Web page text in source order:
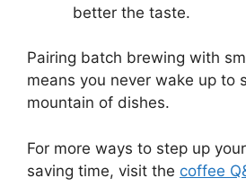
better the taste.
Pairing batch brewing with
means you never wake up to
mountain of dishes.
For more ways to step up
saving time, visit the coffee